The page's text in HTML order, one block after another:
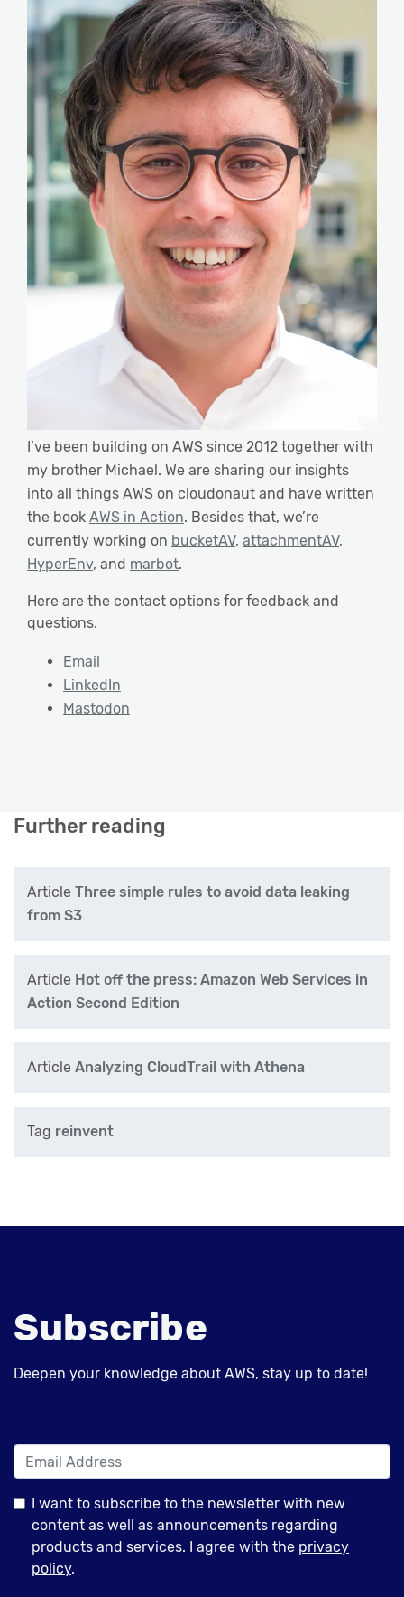
I’ve been building on AWS since 2012 together with
my brother Michael. We are sharing our insights
into all things AWS on cloudonaut and have written
the book AWS in Action. Besides that, we’re
currently working on bucketAV, attachmentAV,
HyperEnv, and marbot.
Here are the contact options for feedback and
questions.
Email
LinkedIn
Mastodon
Further reading
Article Three simple rules to avoid data leaking
from S3
Article Hot off the press: Amazon Web Services in
Action Second Edition
Article Analyzing CloudTrail with Athena
Tag reinvent
Subscribe
Deepen your knowledge about AWS, stay up to date!
I want to subscribe to the newsletter with new
content as well as announcements regarding
products and services. I agree with the privacy
policy.